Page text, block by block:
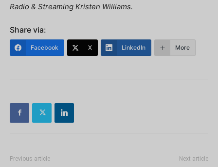
Radio & Streaming Kristen Williams.
Share via:
Facebook X LinkedIn More
Previous article Next article